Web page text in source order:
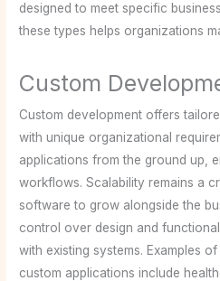
designed to meet specific
these types helps organizations
Custom
Custom development offers
with unique organizational
applications from the ground up,
workflows. Scalability remains a
software to grow alongside the
control over design and
with existing systems. Examples
custom applications include